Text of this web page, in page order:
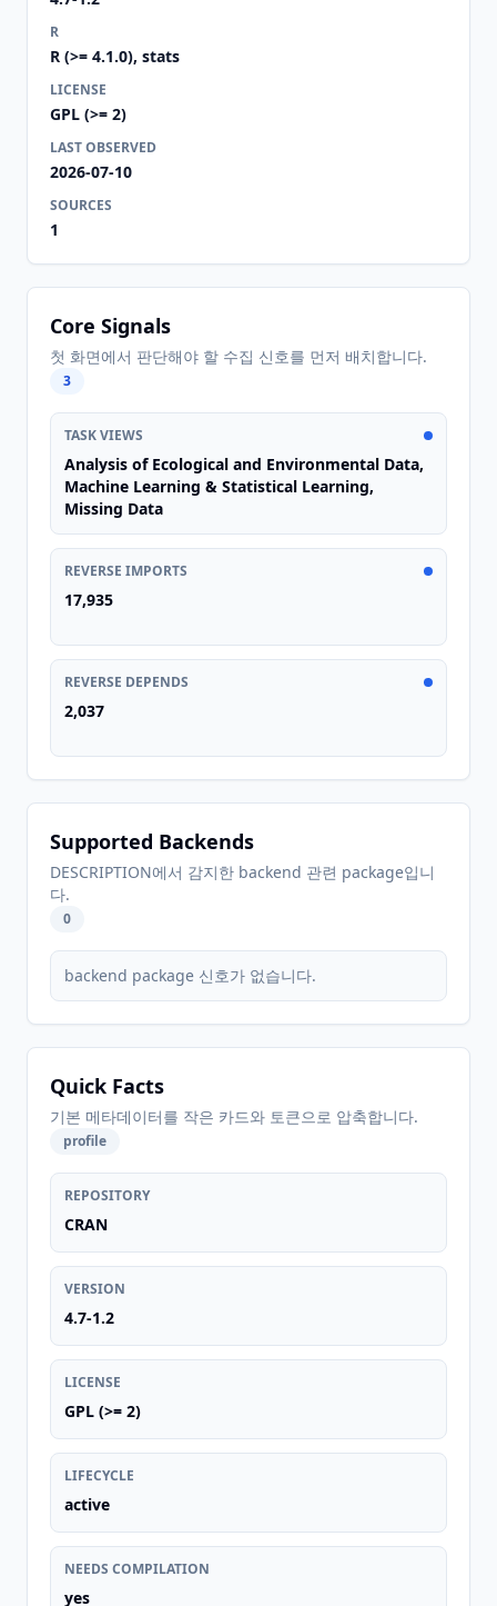
R
R (>= 4.1.0), stats
LICENSE
GPL (>= 2)
LAST OBSERVED
2026-07-10
SOURCES
1
Core Signals
첫 화면에서 판단해야 할 수집 신호를 먼저 배치합니다.
3
TASK VIEWS
Analysis of Ecological and Environmental Data,
Machine Learning & Statistical Learning,
Missing Data
REVERSE IMPORTS
17,935
REVERSE DEPENDS
2,037
Supported Backends
DESCRIPTION에서 감지한 backend 관련 package입니
다.
0
backend package 신호가 없습니다.
Quick Facts
기본 메타데이터를 작은 카드와 토큰으로 압축합니다.
profile
REPOSITORY
CRAN
VERSION
4.7-1.2
LICENSE
GPL (>= 2)
LIFECYCLE
active
NEEDS COMPILATION
yes